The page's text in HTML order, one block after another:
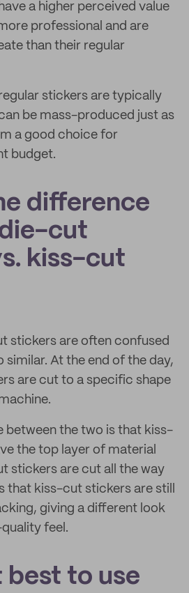
a higher perceived value
professional and are
than their regular
stickers are typically
be mass-produced just as
a good choice for
budget.
difference
cut
kiss-cut
stickers are often confused
similar. At the end of the day,
are cut to a specific shape
between the two is that kiss-
the top layer of material
stickers are cut all the way
that kiss-cut stickers are still
giving a different look
feel.
best to use